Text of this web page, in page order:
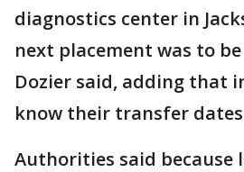
diagnostics center in
next placement was to
Dozier said, adding that
know their transfer
Authorities said because